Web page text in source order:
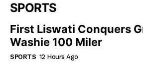
SPORTS
First Liswati Conquers
Washie 100 Miler
SPORTS 12 Hours Ago